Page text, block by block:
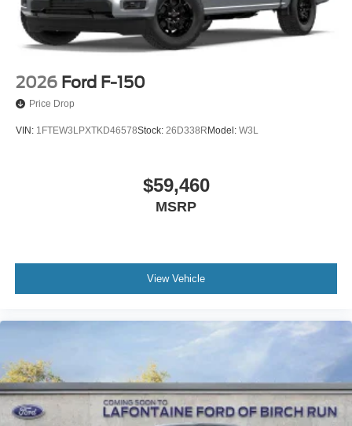
2026 Ford F-150
Price Drop
VIN: 1FTEW3LPXTKD46578Stock: 26D338R Model: W3L
$59,460
MSRP
View Vehicle